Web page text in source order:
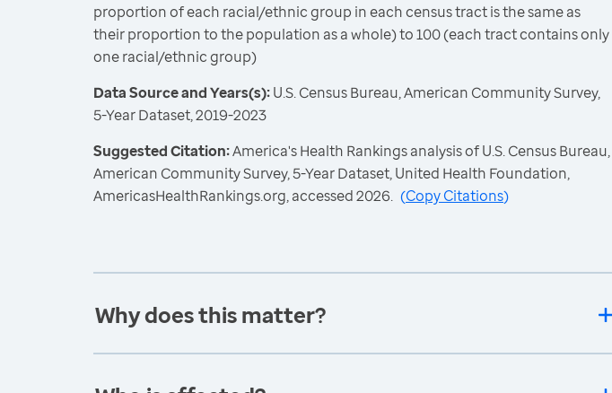
proportion of each racial/ethnic group in each census tract is the same as
their proportion to the population as a whole) to 100 (each tract contains only
one racial/ethnic group)
Data Source and Years(s):U.S. Census Bureau, American Community Survey,
5-Year Dataset, 2019-2023
Suggested Citation:America's Health Rankings analysis of U.S. Census Bureau,
American Community Survey, 5-Year Dataset, United Health Foundation,
AmericasHealthRankings.org, accessed 2026. (Copy Citations)
Why does this matter?